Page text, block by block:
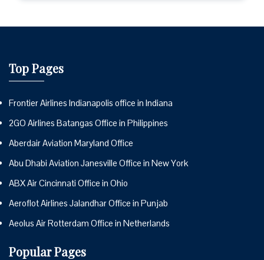
Top Pages
Frontier Airlines Indianapolis office in Indiana
2GO Airlines Batangas Office in Philippines
Aberdair Aviation Maryland Office
Abu Dhabi Aviation Janesville Office in New York
ABX Air Cincinnati Office in Ohio
Aeroflot Airlines Jalandhar Office in Punjab
Aeolus Air Rotterdam Office in Netherlands
Popular Pages